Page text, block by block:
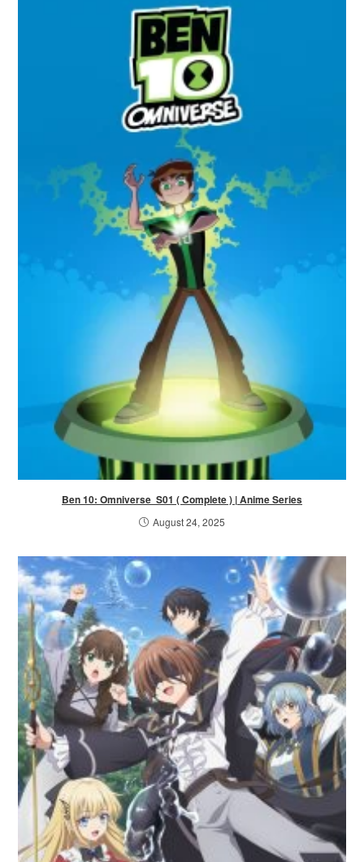
Ben 10: Omniverse S01 ( Complete ) | Anime Series
August 24, 2025